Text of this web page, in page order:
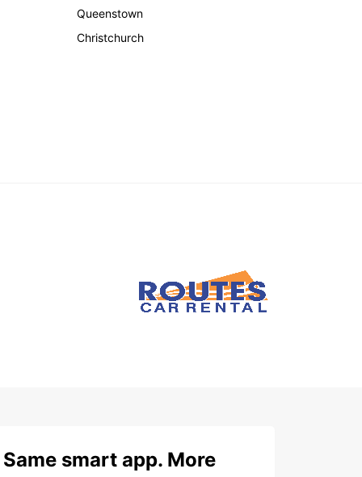
Queenstown
Christchurch
Same smart app. More